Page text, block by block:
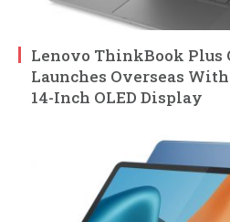
Lenovo ThinkBook Plus
Launches Overseas
14-Inch OLED Display